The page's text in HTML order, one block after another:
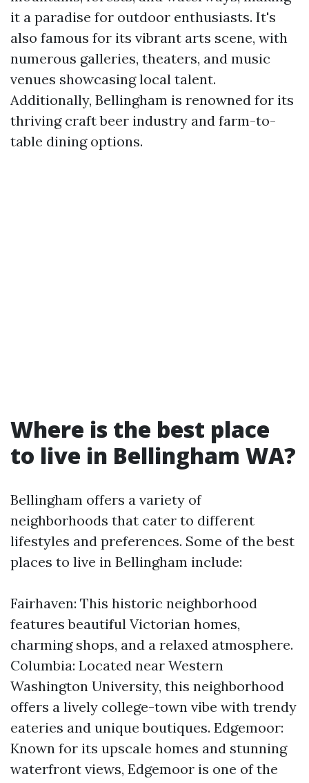
it a paradise for outdoor enthusiasts. It's
also famous for its vibrant arts scene, with
numerous galleries, theaters, and music
venues showcasing local talent.
Additionally, Bellingham is renowned for its
thriving craft beer industry and farm-to-
table dining options.
Where is the best place
to live in Bellingham WA?
Bellingham offers a variety of
neighborhoods that cater to different
lifestyles and preferences. Some of the best
places to live in Bellingham include:
Fairhaven: This historic neighborhood
features beautiful Victorian homes,
charming shops, and a relaxed atmosphere.
Columbia: Located near Western
Washington University, this neighborhood
offers a lively college-town vibe with trendy
eateries and unique boutiques. Edgemoor:
Known for its upscale homes and stunning
waterfront views, Edgemoor is one of the